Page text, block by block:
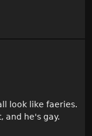
look like faeries.
and he's gay.